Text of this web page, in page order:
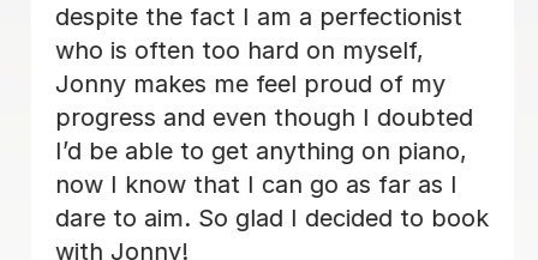
despite the fact I am a perfectionist
who is often too hard on myself,
Jonny makes me feel proud of my
progress and even though I doubted
I’d be able to get anything on piano,
now I know that I can go as far as I
dare to aim. So glad I decided to book
with Jonny!